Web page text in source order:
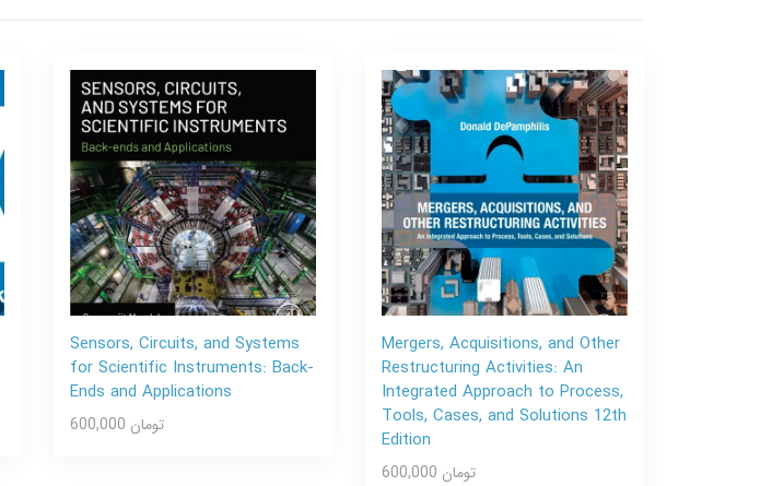
Sensors, Circuits, and Systems
for Scientific Instruments: Back-
Ends and Applications
600,000 تومان
Mergers, Acquisitions, and Other
Restructuring Activities: An
Integrated Approach to Process,
Tools, Cases, and Solutions 12th
Edition
600,000 تومان